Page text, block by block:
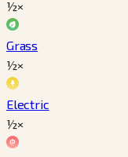
½×
Grass
½×
Electric
½×